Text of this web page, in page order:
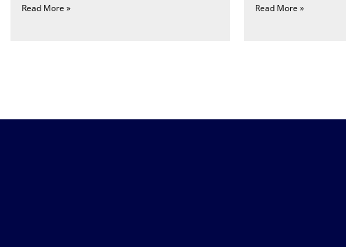
Read More » Read More »